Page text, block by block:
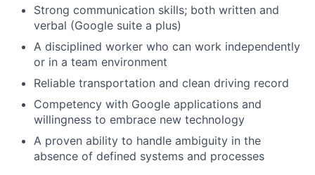
Strong communication skills; both written and
verbal (Google suite a plus)
A disciplined worker who can work independently
or in a team environment
Reliable transportation and clean driving record
Competency with Google applications and
willingness to embrace new technology
A proven ability to handle ambiguity in the
absence of defined systems and processes